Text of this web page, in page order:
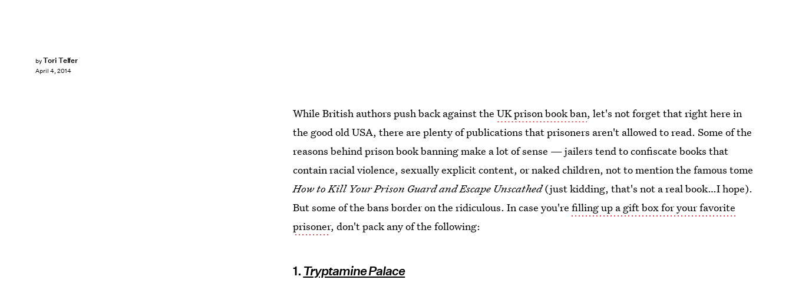
byTori Telfer
April 4, 2014
While British authors push back against theUK prison book ban, let's not forget that right here in
the good old USA, there are plenty of publications that prisoners aren't allowed to read. Some of the
reasons behind prison book banning make a lot of sense — jailers tend to confiscate books that
contain racial violence, sexually explicit content, or naked children, not to mention the famous tome
How to Kill Your Prison Guard and Escape Unscathed(just kidding, that's not a real book…I hope).
But some of the bans border on the ridiculous. In case you'refilling up a gift box for your favorite
prisoner, don't pack any of the following:
1. Tryptamine Palace